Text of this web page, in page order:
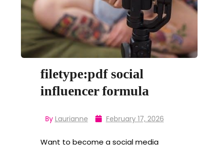
filetype:pdf social
influencer formula
By Laurianne February 17, 2026
Want to become a social media